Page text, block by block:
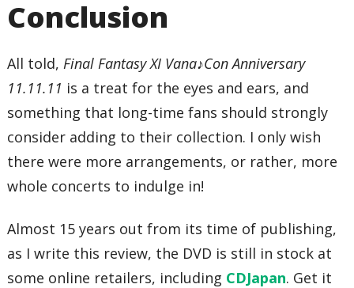
Conclusion
All told,Final Fantasy XI Vana♪Con Anniversary
11.11.11 is a treat for the eyes and ears, and
something that long-time fans should strongly
consider adding to their collection. I only wish
there were more arrangements, or rather, more
whole concerts to indulge in!
Almost 15 years out from its time of publishing,
as I write this review, the DVD is still in stock at
some online retailers, including CDJapan. Get it